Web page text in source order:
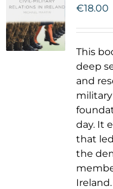
€18.00
This
deep
and
day. It
that
the